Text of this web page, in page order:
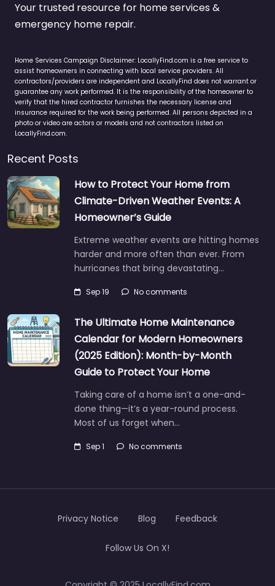
Your trusted resource for home services &
emergency home repair.
Home Services Campaign Disclaimer: LocallyFind.com is a free service to
assist homeowners in connecting with local service providers. All
contractors/providers are independent and LocallyFind does not warrant or
guarantee any work performed. It is the responsibility of the homeowner to
verify that the hired contractor furnishes the necessary license and
insurance required for the work being performed. All persons depicted in a
photo or video are actors or models and not contractors listed on
LocallyFind.com.
Recent Posts
How to Protect Your Home from
Climate-Driven Weather Events: A
Homeowner’s Guide
Extreme weather events are hitting homes
harder and more often than ever. From
hurricanes that bring devastating…
Sep 19 No comments
The Ultimate Home Maintenance
Calendar for Modern Homeowners
(2025 Edition): Month-by-Month
Guide to Protect Your Home
Taking care of a home isn’t a one-and-
done thing—it’s a year-round process.
Most of us forget when…
Sep 1 No comments
Privacy Notice Blog Feedback
Follow Us On X!